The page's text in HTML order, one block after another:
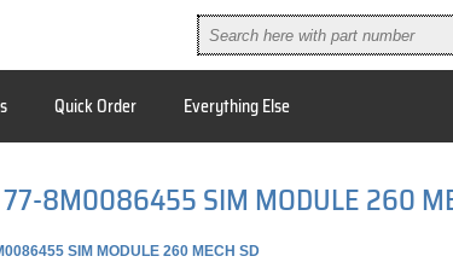
Quick Order Everything Else
8M0086455 SIM MODULE 260
SIM MODULE 260 MECH SD